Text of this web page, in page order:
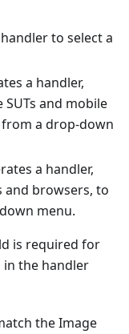
to select a
a handler,
and mobile
a drop-down
a handler,
and browsers, to
menu.
is required for
the handler
the Image